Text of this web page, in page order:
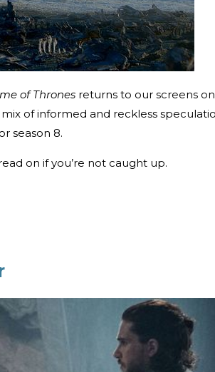
of Thrones returns to our screens on
of informed and reckless
season 8.
on if you’re not caught up.